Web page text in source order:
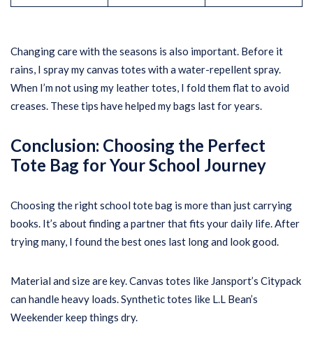
Changing care with the seasons is also important. Before it
rains, I spray my canvas totes with a water-repellent spray.
When I’m not using my leather totes, I fold them flat to avoid
creases. These tips have helped my bags last for years.
Conclusion: Choosing the Perfect
Tote Bag for Your School Journey
Choosing the right school tote bag is more than just carrying
books. It’s about finding a partner that fits your daily life. After
trying many, I found the best ones last long and look good.
Material and size are key. Canvas totes like Jansport’s Citypack
can handle heavy loads. Synthetic totes like L.L Bean’s
Weekender keep things dry.